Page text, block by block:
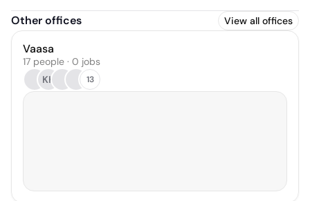
Other offices View all offices
Vaasa
17 people · 0 jobs
KK
13